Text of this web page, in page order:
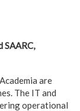
SAARC,
are
The IT and
operational